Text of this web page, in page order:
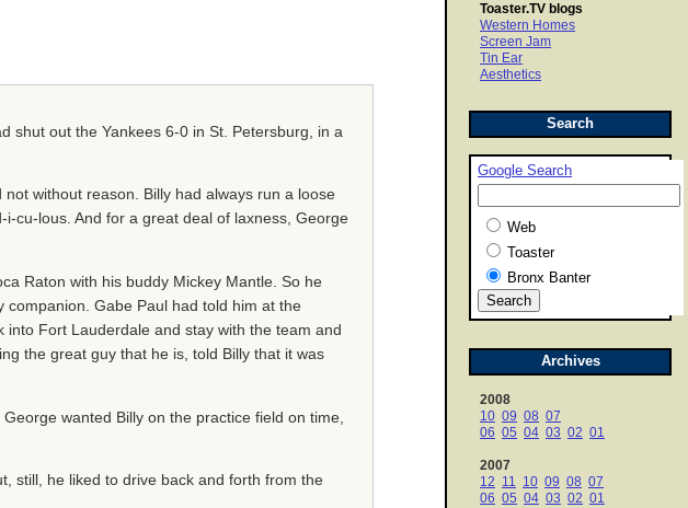
Toaster.TV blogs
Western Homes
Screen Jam
Tin Ear
Aesthetics
Search
Google Search
Web
Toaster
Bronx Banter
Archives
2008
10 09 08 07
06 05 04 03 02 01
2007
12 11 10 09 08 07
06 05 04 03 02 01
shut out the Yankees 6-0 in St. Petersburg, in a
without reason. Billy had always run a loose
cu-lous. And for a great deal of laxness, George
Raton with his buddy Mickey Mantle. So he
Gabe Paul had told him at the
Fort Lauderdale and stay with the team and
the great guy that he is, told Billy that it was
wanted Billy on the practice field on time,
still, he liked to drive back and forth from the